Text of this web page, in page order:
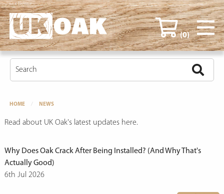
Our News
(0)
HOME NEWS
Read about UK Oak's latest updates here.
Why Does Oak Crack After Being Installed? (And Why That's
Actually Good)
6th Jul 2026